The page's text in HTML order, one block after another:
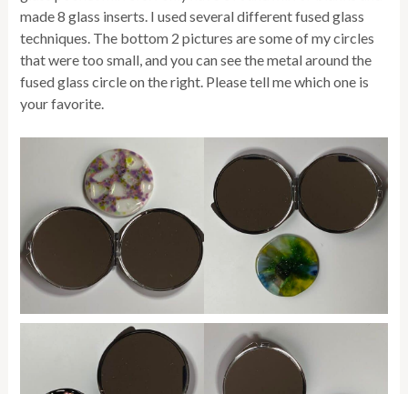
made 8 glass inserts. I used several different fused glass
techniques. The bottom 2 pictures are some of my circles
that were too small, and you can see the metal around the
fused glass circle on the right. Please tell me which one is
your favorite.